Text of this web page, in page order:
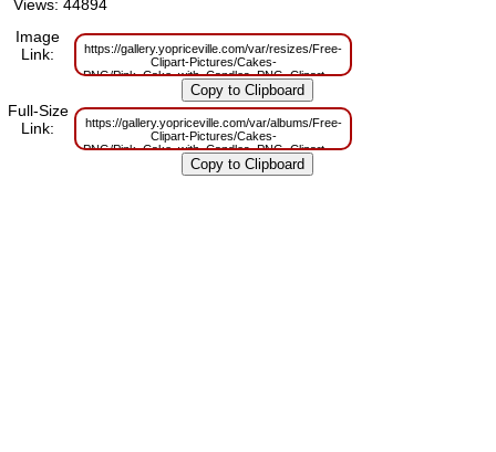
Views: 44894
Image
Link:
https://gallery.yopriceville.com/var/resizes/Free-
Clipart-Pictures/Cakes-
PNG/Pink_Cake_with_Candles_PNG_Clipart.png?
m=1629830074
Full-Size
Link:
https://gallery.yopriceville.com/var/albums/Free-
Clipart-Pictures/Cakes-
PNG/Pink_Cake_with_Candles_PNG_Clipart.png?
m=1629783739